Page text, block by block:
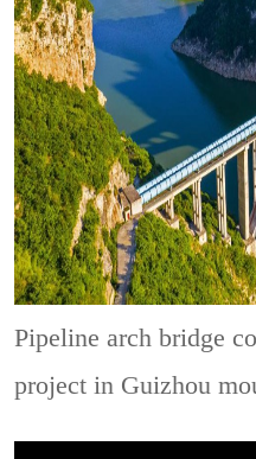
Pipeline arch bridge
project in Guizhou